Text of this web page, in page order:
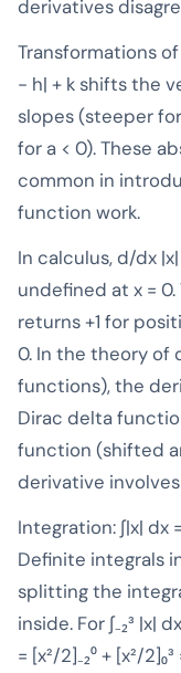
derivatives
Transformations
- h| + k shifts the
slopes (steeper for
for a < 0). These
common in
function work.
In calculus, d/dx
undefined at x =
returns +1 for
0. In the theory of
functions), the
Dirac delta
function (shifted
derivative
Integration: ∫|x| dx
Definite integrals
splitting the
inside. For ∫₋₂³ |x|
= [x²/2]₋₂⁰ + [x²/